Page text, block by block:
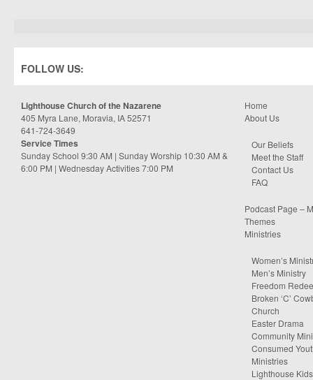
FOLLOW US:
Lighthouse Church of the Nazarene
405 Myra Lane, Moravia, IA 52571
641-724-3649
Service Times
Sunday School 9:30 AM | Sunday Worship 10:30 AM &
6:00 PM | Wednesday Activities 7:00 PM
Home
About Us
Our Beliefs
Meet the Staff
Contact Us
FAQ
Podcast Page –
Themes
Ministries
Women’s
Men’s Ministry
Freedom
Broken ‘C’
Church
Easter Drama
Community
Consumed
Ministries
Lighthouse Kids